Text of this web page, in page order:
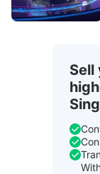
Sell